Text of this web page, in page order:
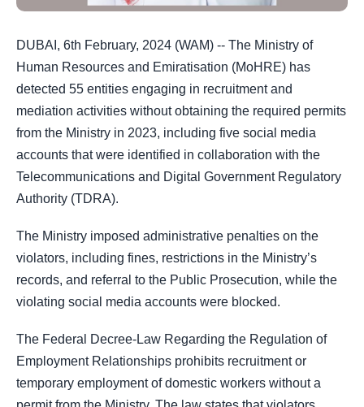
DUBAI, 6th February, 2024 (WAM) -- The Ministry of
Human Resources and Emiratisation (MoHRE) has
detected 55 entities engaging in recruitment and
mediation activities without obtaining the required permits
from the Ministry in 2023, including five social media
accounts that were identified in collaboration with the
Telecommunications and Digital Government Regulatory
Authority (TDRA).
The Ministry imposed administrative penalties on the
violators, including fines, restrictions in the Ministry’s
records, and referral to the Public Prosecution, while the
violating social media accounts were blocked.
The Federal Decree-Law Regarding the Regulation of
Employment Relationships prohibits recruitment or
temporary employment of domestic workers without a